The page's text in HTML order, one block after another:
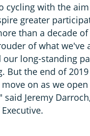
cycling with the
greater
than a decade
of what we've
our long-standing
But the end of
on as we
said Jeremy